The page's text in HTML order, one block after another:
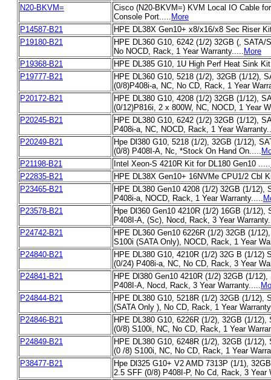
N20-BKVM=
Cisco (N20-BKVM=) KVM Local IO Cable
Console Port..... More
P14587-B21
HPE DL38X Gen10+ x8/x16/x8 Sec Riser
P19180-B21
HPE DL360 G10, 6242 (1/2) 32GB (, SATA/
No NOCD, Rack, 1 Year Warranty..... More
P19368-B21
HPE DL385 G10, 1U High Perf Heat Sink
P19777-B21
HPE DL360 G10, 5218 (1/2), 32GB (1/12),
(0/8)P408i-a, NC, No CD, Rack, 1 Year
P20172-B21
HPE DL380 G10, 4208 (1/2) 32GB (1/12),
(0/12)P816i, 2 x 800W, NC, NOCD, 1 Year
P20245-B21
HPE DL380 G10, 6242 (1/2) 32GB (1/12),
P408i-a, NC, NOCD, Rack, 1 Year
P20249-B21
Hpe Dl380 G10, 5218 (1/2), 32GB (1/12),
(0/8) P408I-A, Nc, *Stock On Hand On.....
P21198-B21
Intel Xeon-S 4210R Kit for DL180 Gen10 .....
P22835-B21
HPE DL38X Gen10+ 16NVMe CPU1/2 Cbl
P23465-B21
HPE DL380 Gen10 4208 (1/2) 32GB (1/12),
P408i-a, NOCD, Rack, 1 Year Warranty.....
P23578-B21
Hpe Dl360 Gen10 4210R (1/2) 16GB (1/12),
P408I-A, (Sc), Nocd, Rack, 3 Year
P24742-B21
HPE DL360 Gen10 6226R (1/2) 32GB (1/
S100i (SATA Only), NOCD, Rack, 1 Year
P24840-B21
HPE DL380 G10, 4210R (1/2) 32G B (1/12)
(0/24) P408i-a, NC, No CD, Rack, 3 Year
P24841-B21
HPE Dl380 Gen10 4210R (1/2) 32GB (1/
P408I-A, Nocd, Rack, 3 Year Warranty.....
P24844-B21
HPE DL380 G10, 5218R (1/2) 32GB (1/12),
(SATA Only ), No CD, Rack, 1 Year
P24846-B21
HPE DL380 G10, 6226R (1/2), 32GB (1/12),
(0/8) S100i, NC, No CD, Rack, 1 Year
P24849-B21
HPE DL380 G10, 6248R (1/2), 32GB (1/12),
(0 /8) S100i, NC, No CD, Rack, 1 Year
P38477-B21
Hpe Dl325 G10+ V2 AMD 7313P (1/1),
2.5 SFF (0/8) P408I-P, No Cd, Rack, 3 Year